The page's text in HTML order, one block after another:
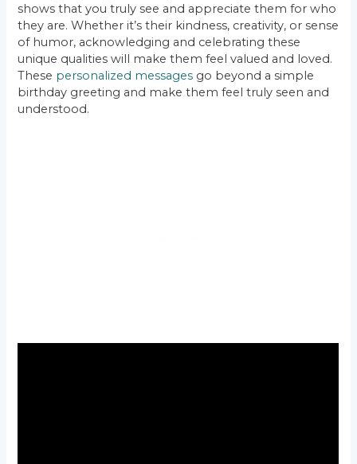
shows that you truly see and appreciate them for who
they are. Whether it’s their kindness, creativity, or sense
of humor, acknowledging and celebrating these
unique qualities will make them feel valued and loved.
These personalized messages go beyond a simple
birthday greeting and make them feel truly seen and
understood.